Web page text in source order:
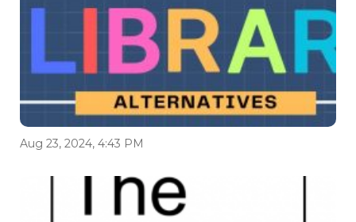
Aug 23, 2024, 4:43 PM